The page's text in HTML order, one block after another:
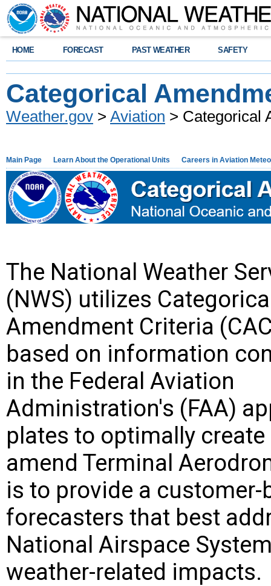
HOME FORECAST PAST WEATHER SAFETY
Categorical
Weather.gov > Aviation > Categorical
Main Page Learn About the Operational Units Careers in Aviation
The National Weather
(NWS) utilizes
Amendment Criteria
based on information
in the Federal Aviation
Administration's (FAA)
plates to optimally create
amend Terminal
is to provide a
forecasters that best
National Airspace
weather-related impacts.